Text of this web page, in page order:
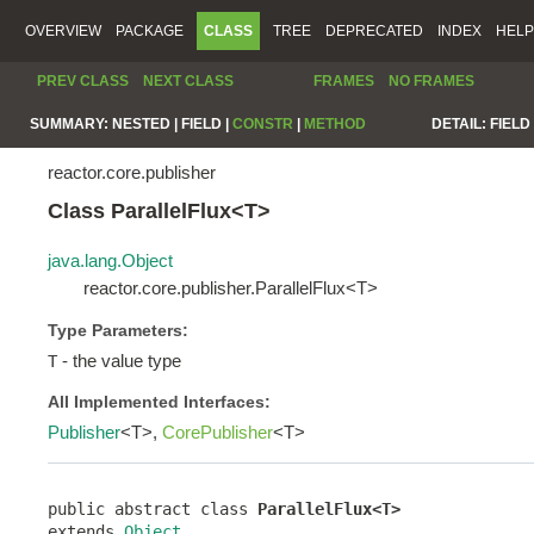
OVERVIEW PACKAGE CLASS TREE DEPRECATED INDEX HELP
PREV CLASS NEXT CLASS FRAMES NO FRAMES
SUMMARY: NESTED | FIELD | CONSTR METHOD DETAIL: FIELD |
reactor.core.publisher
Class ParallelFlux<T>
java.lang.Object
reactor.core.publisher.ParallelFlux<T>
Type Parameters:
T - the value type
All Implemented Interfaces:
Publisher<T>, CorePublisher<T>
public abstract class ParallelFlux<T>